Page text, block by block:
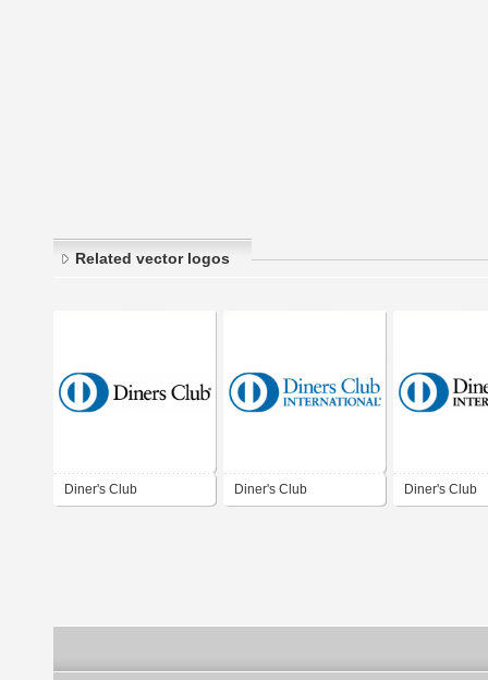
Related vector logos
Diner's Club Diner's Club Diner's Club